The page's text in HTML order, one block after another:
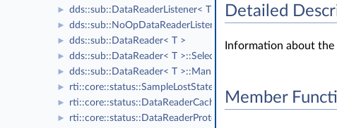
► dds::sub::DataReaderListener< T >
► dds::sub::NoOpDataReaderListener< T >
► dds::sub::DataReader< T >
► dds::sub::DataReader< T >::Selector
► dds::sub::DataReader< T >::ManipulatorSelector
► rti::core::status::SampleLostState
► rti::core::status::DataReaderCacheStatus
► rti::core::status::DataReaderProtocolStatus
Detailed
Information about the
Member